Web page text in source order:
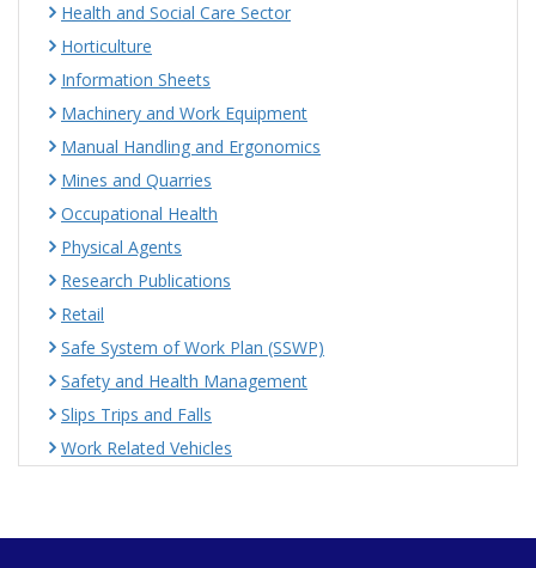
Health and Social Care Sector
Horticulture
Information Sheets
Machinery and Work Equipment
Manual Handling and Ergonomics
Mines and Quarries
Occupational Health
Physical Agents
Research Publications
Retail
Safe System of Work Plan (SSWP)
Safety and Health Management
Slips Trips and Falls
Work Related Vehicles